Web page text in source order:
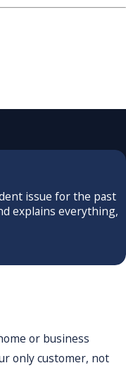
issue for the past
explains everything,
or business
only customer, not